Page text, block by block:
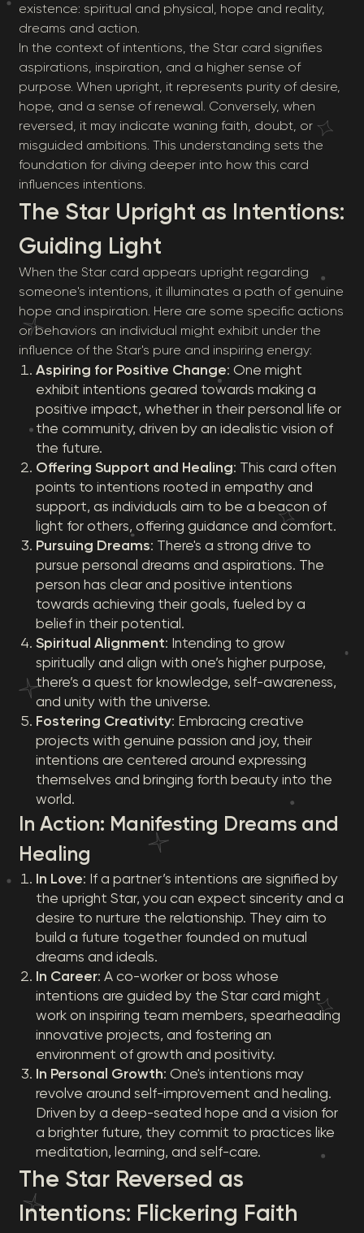
existence: spiritual and physical, hope and reality,
dreams and action.
In the context of intentions, the Star card signifies
aspirations, inspiration, and a higher sense of
purpose. When upright, it represents purity of desire,
hope, and a sense of renewal. Conversely, when
reversed, it may indicate waning faith, doubt, or
misguided ambitions. This understanding sets the
foundation for diving deeper into how this card
influences intentions.
The Star Upright as Intentions:
Guiding Light
When the Star card appears upright regarding
someone's intentions, it illuminates a path of genuine
hope and inspiration. Here are some specific actions
or behaviors an individual might exhibit under the
influence of the Star's pure and inspiring energy:
Aspiring for Positive Change: One might
exhibit intentions geared towards making a
positive impact, whether in their personal life or
the community, driven by an idealistic vision of
the future.
Offering Support and Healing: This card often
points to intentions rooted in empathy and
support, as individuals aim to be a beacon of
light for others, offering guidance and comfort.
Pursuing Dreams: There's a strong drive to
pursue personal dreams and aspirations. The
person has clear and positive intentions
towards achieving their goals, fueled by a
belief in their potential.
Spiritual Alignment: Intending to grow
spiritually and align with one’s higher purpose,
there’s a quest for knowledge, self-awareness,
and unity with the universe.
Fostering Creativity: Embracing creative
projects with genuine passion and joy, their
intentions are centered around expressing
themselves and bringing forth beauty into the
world.
In Action: Manifesting Dreams and
Healing
In Love: If a partner’s intentions are signified by
the upright Star, you can expect sincerity and a
desire to nurture the relationship. They aim to
build a future together founded on mutual
dreams and ideals.
In Career: A co-worker or boss whose
intentions are guided by the Star card might
work on inspiring team members, spearheading
innovative projects, and fostering an
environment of growth and positivity.
In Personal Growth: One's intentions may
revolve around self-improvement and healing.
Driven by a deep-seated hope and a vision for
a brighter future, they commit to practices like
meditation, learning, and self-care.
The Star Reversed as
Intentions: Flickering Faith